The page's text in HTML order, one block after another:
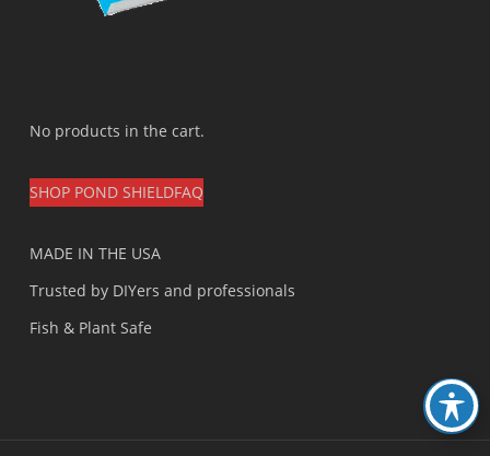
No products in the cart.
SHOP POND SHIELDFAQ
MADE IN THE USA
Trusted by DIYers and professionals
Fish & Plant Safe